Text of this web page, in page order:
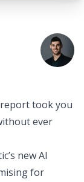
took you
ever
new AI
for